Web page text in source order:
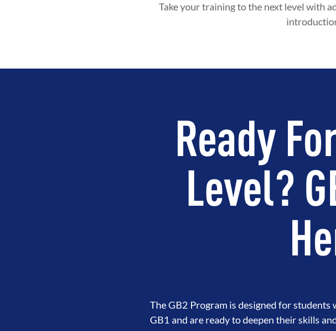
Take your training to the next level with
Ready
Level?
The GB2 Program is designed for
GB1 and are ready to deepen their skills